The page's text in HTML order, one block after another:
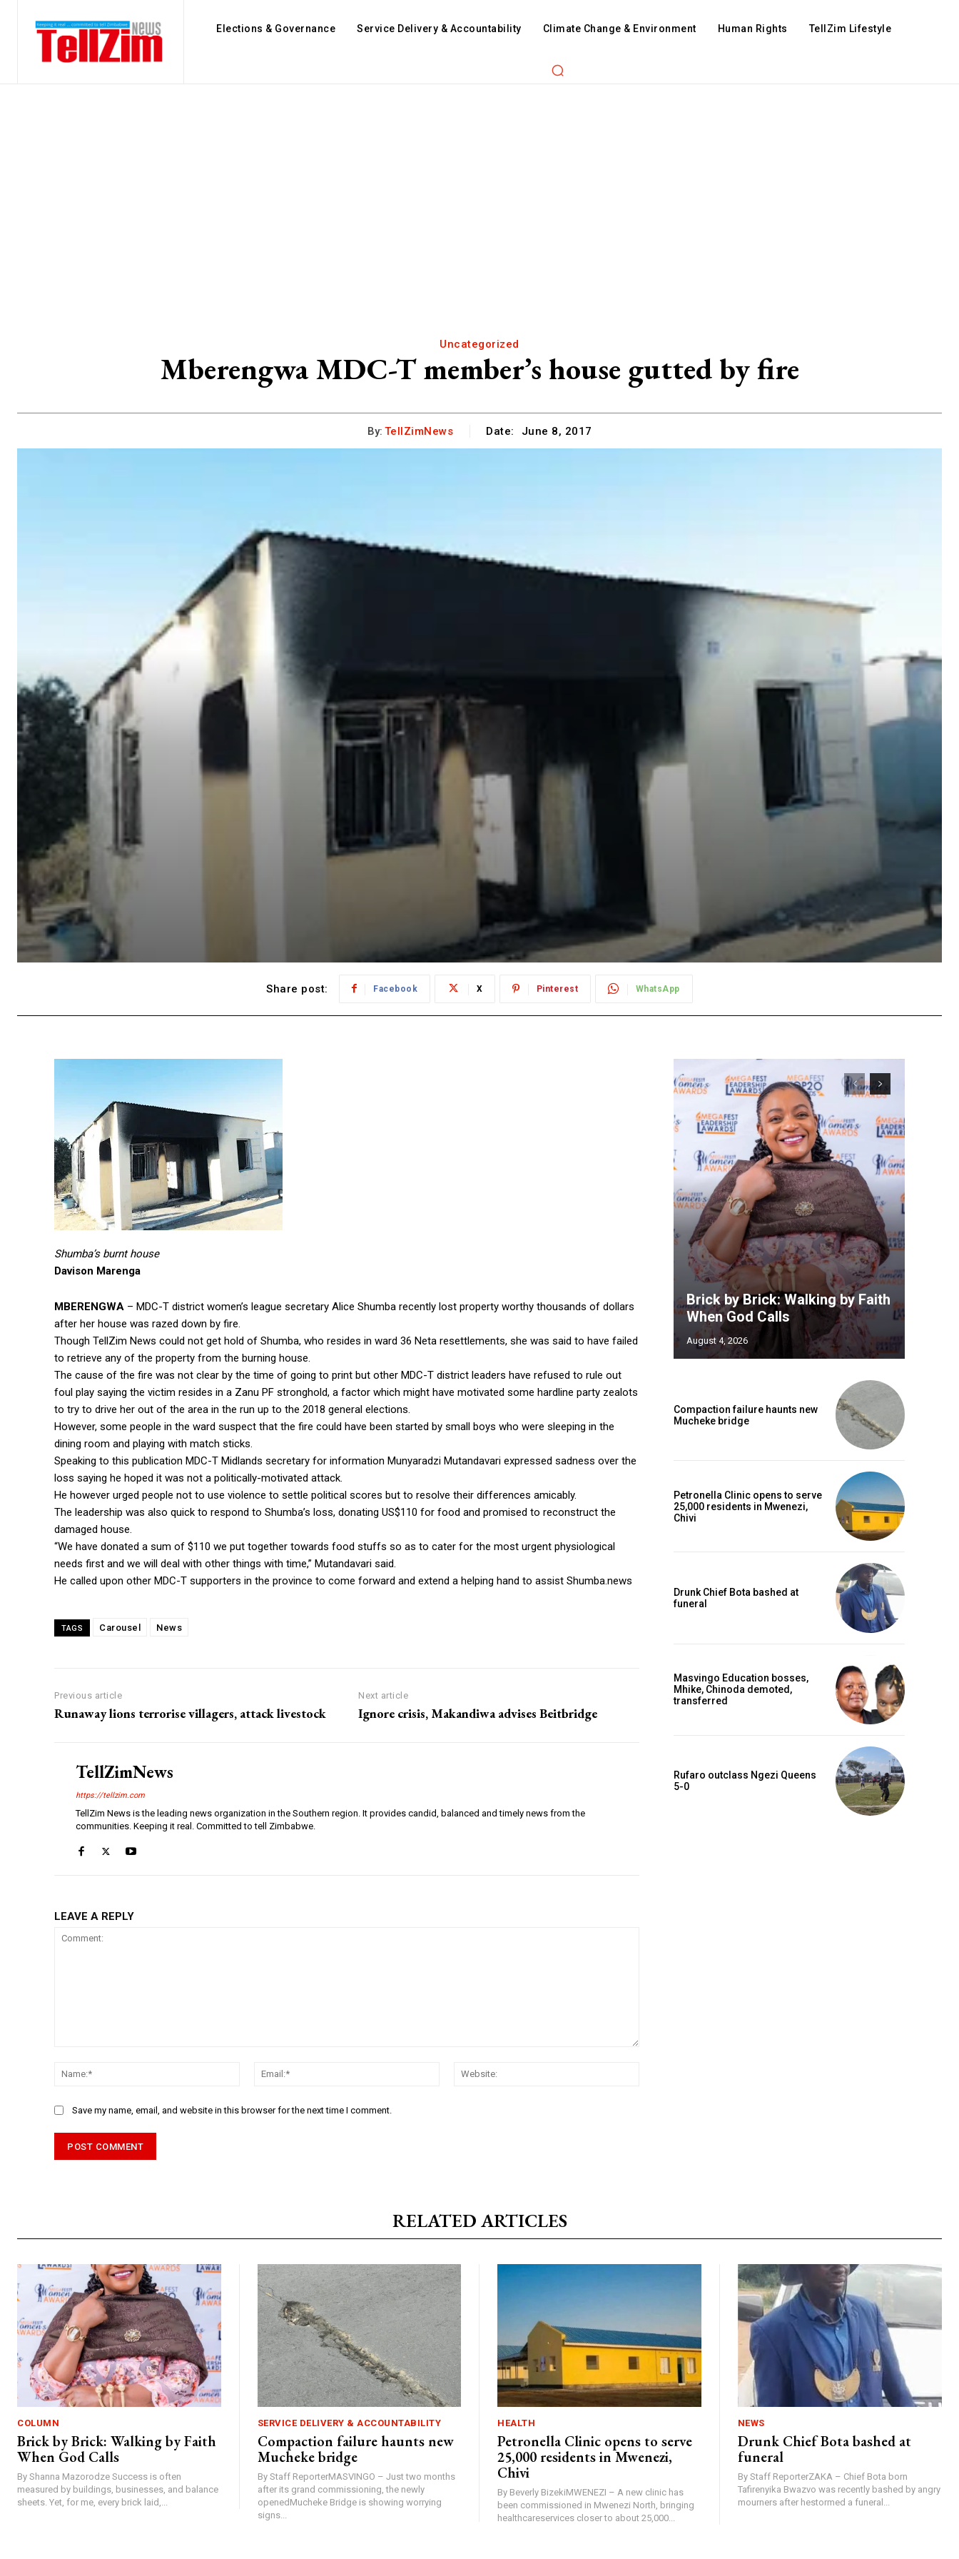
Elections & Governance Service Delivery & Accountability Climate Change & Environment Human Rights TellZim Lifestyle
Uncategorized
Mberengwa MDC-T member’s house gutted by fire
By: TellZimNews Date: June 8, 2017
Share post: Facebook X Pinterest WhatsApp
Shumba’s burnt house
Davison Marenga
MBERENGWA – MDC-T district women’s league secretary Alice Shumba recently lost property worthy thousands of dollars
after her house was razed down by fire.
Though TellZim News could not get hold of Shumba, who resides in ward 36 Neta resettlements, she was said to have failed
to retrieve any of the property from the burning house.
The cause of the fire was not clear by the time of going to print but other MDC-T district leaders have refused to rule out
foul play saying the victim resides in a Zanu PF stronghold, a factor which might have motivated some hardline party zealots
to try to drive her out of the area in the run up to the 2018 general elections.
However, some people in the ward suspect that the fire could have been started by small boys who were sleeping in the
dining room and playing with match sticks.
Speaking to this publication MDC-T Midlands secretary for information Munyaradzi Mutandavari expressed sadness over the
loss saying he hoped it was not a politically-motivated attack.
He however urged people not to use violence to settle political scores but to resolve their differences amicably.
The leadership was also quick to respond to Shumba’s loss, donating US$110 for food and promised to reconstruct the
damaged house.
“We have donated a sum of $110 we put together towards food stuffs so as to cater for the most urgent physiological
needs first and we will deal with other things with time,” Mutandavari said.
He called upon other MDC-T supporters in the province to come forward and extend a helping hand to assist Shumba.news
TAGS Carousel News
Previous article
Runaway lions terrorise villagers, attack livestock
Next article
Ignore crisis, Makandiwa advises Beitbridge
TellZimNews
https://tellzim.com
TellZim News is the leading news organization in the Southern region. It provides candid, balanced and timely news from the
communities. Keeping it real. Committed to tell Zimbabwe.
LEAVE A REPLY
Name:*
Email:*
Save my name, email, and website in this browser for the next time I comment.
Brick by Brick: Walking by Faith
When God Calls
August 4, 2026
Compaction failure haunts new
Mucheke bridge
Petronella Clinic opens to serve
25,000 residents in Mwenezi,
Chivi
Drunk Chief Bota bashed at
funeral
Masvingo Education bosses,
Mhike, Chinoda demoted,
transferred
Rufaro outclass Ngezi Queens
5-0
RELATED ARTICLES
COLUMN
Brick by Brick: Walking by Faith
When God Calls
By Shanna Mazorodze Success is often
measured by buildings, businesses, and balance
sheets. Yet, for me, every brick laid,...
SERVICE DELIVERY & ACCOUNTABILITY
Compaction failure haunts new
Mucheke bridge
By Staff ReporterMASVINGO – Just two months
after its grand commissioning, the newly
openedMucheke Bridge is showing worrying
signs...
HEALTH
Petronella Clinic opens to serve
25,000 residents in Mwenezi,
Chivi
By Beverly BizekiMWENEZI – A new clinic has
been commissioned in Mwenezi North, bringing
healthcareservices closer to about 25,000...
NEWS
Drunk Chief Bota bashed at
funeral
By Staff ReporterZAKA – Chief Bota born
Tafirenyika Bwazvo was recently bashed by angry
mourners after hestormed a funeral...